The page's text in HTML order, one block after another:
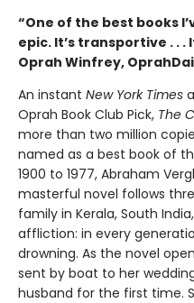
“One of the best books
epic. It’s transportive . .
Oprah Winfrey,
An instant New York Times
Oprah Book Club Pick, The
more than two million
named as a best book of
1900 to 1977, Abraham
masterful novel follows
family in Kerala, South
affliction: in every
drowning. As the novel
sent by boat to her
husband for the first time.